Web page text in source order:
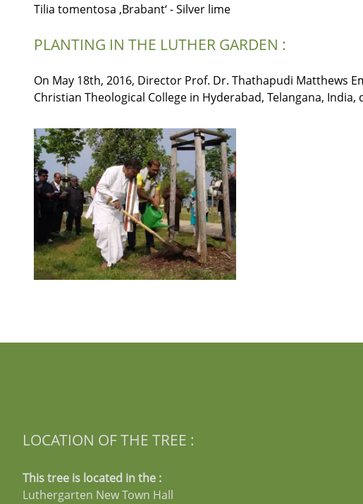
Tilia tomentosa ‚Brabant‘ - Silver lime
PLANTING IN THE LUTHER GARDEN :
On May 18th, 2016, Director Prof. Dr. Thathapudi Matthews
Christian Theological College in Hyderabad, Telangana,
LOCATION OF THE TREE :
This tree is located in the :
Luthergarten New Town Hall